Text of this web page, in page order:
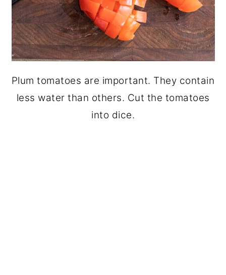
Plum tomatoes are important. They contain
less water than others. Cut the tomatoes
into dice.